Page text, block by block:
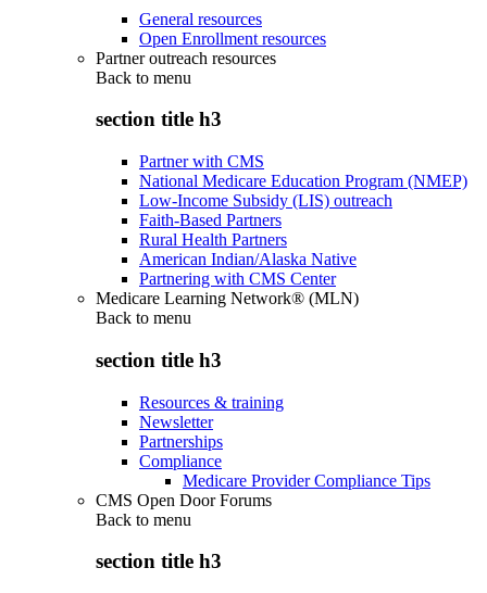
General resources
Open Enrollment resources
Partner outreach resources
Back to menu
section title h3
Partner with CMS
National Medicare Education Program (NMEP)
Low-Income Subsidy (LIS) outreach
Faith-Based Partners
Rural Health Partners
American Indian/Alaska Native
Partnering with CMS Center
Medicare Learning Network® (MLN)
Back to menu
section title h3
Resources & training
Newsletter
Partnerships
Compliance
Medicare Provider Compliance Tips
CMS Open Door Forums
Back to menu
section title h3